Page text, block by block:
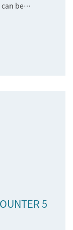
be
5